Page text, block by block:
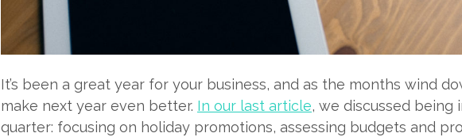
It’s been a great year for your business, and as the months wind
make next year even better. In our last article, we discussed being
quarter: focusing on holiday promotions, assessing budgets and